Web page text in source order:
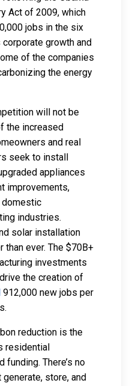
Act of 2009, which
jobs in the six
growth and
of the companies
the energy
will not be
the increased
and real
seek to install
appliances
improvements,
domestic
industries.
solar installation
ever. The $70B+
investments
the creation of
912,000 new jobs per
reduction is the
residential
funding. There’s no
store, and